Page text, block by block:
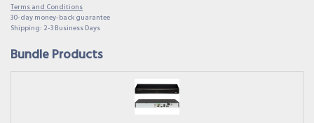
Terms and Conditions
30-day money-back guarantee
Shipping: 2-3 Business Days
Bundle Products